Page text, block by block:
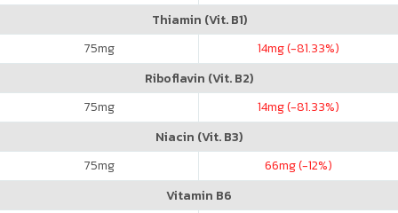
Thiamin (Vit. B1)
75mg 14mg (-81.33%)
Riboflavin (Vit. B2)
75mg 14mg (-81.33%)
Niacin (Vit. B3)
75mg 66mg (-12%)
Vitamin B6